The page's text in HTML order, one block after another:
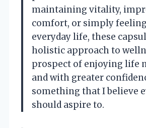
maintaining vitality,
comfort, or simply
everyday life, these
holistic approach to
prospect of enjoying life
and with greater
something that I believe
should aspire to.